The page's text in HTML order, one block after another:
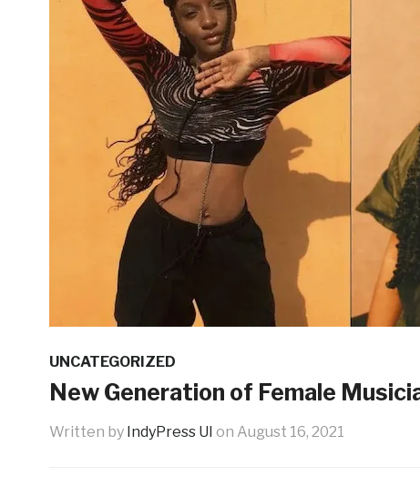
UNCATEGORIZED
New Generation of Female
Written by IndyPress UI on August 16, 2021